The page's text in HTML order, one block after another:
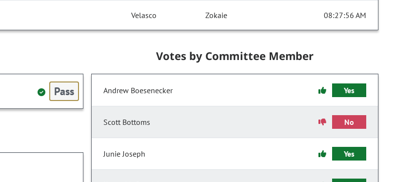
Velasco Zokaie 08:27:56 AM
Pass
Votes by Committee Member
Andrew Boesenecker Yes
Scott Bottoms No
Junie Joseph Yes